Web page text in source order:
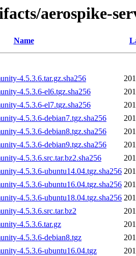
aerospike-
Name
4.5.3.6.tar.gz.sha256
4.5.3.6-el6.tgz.sha256
4.5.3.6-el7.tgz.sha256
4.5.3.6-debian7.tgz.sha256
4.5.3.6-debian8.tgz.sha256
4.5.3.6-debian9.tgz.sha256
4.5.3.6.src.tar.bz2.sha256
4.5.3.6-ubuntu14.04.tgz.sha256
4.5.3.6-ubuntu16.04.tgz.sha256
4.5.3.6-ubuntu18.04.tgz.sha256
4.5.3.6.src.tar.bz2
4.5.3.6.tar.gz
4.5.3.6-debian8.tgz
4.5.3.6-ubuntu16.04.tgz